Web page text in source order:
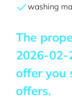
washing
The
2026-02-
offer you
offers.